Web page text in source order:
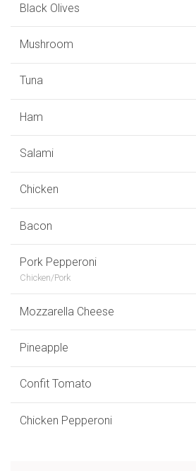
Black Olives
Mushroom
Tuna
Ham
Salami
Chicken
Bacon
Pork Pepperoni
Chicken/Pork
Mozzarella Cheese
Pineapple
Confit Tomato
Chicken Pepperoni